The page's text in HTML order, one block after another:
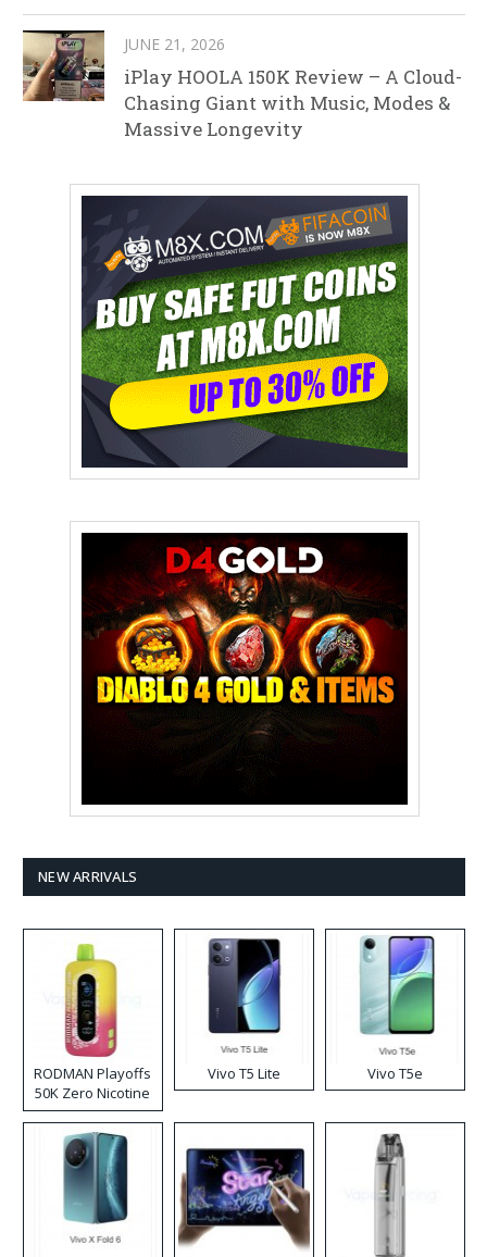
JUNE 21, 2026
iPlay HOOLA 150K Review – A Cloud-
Chasing Giant with Music, Modes &
Massive Longevity
NEW ARRIVALS
RODMAN Playoffs
50K Zero Nicotine
Disposable Vape
Vivo T5 Lite Vivo T5e